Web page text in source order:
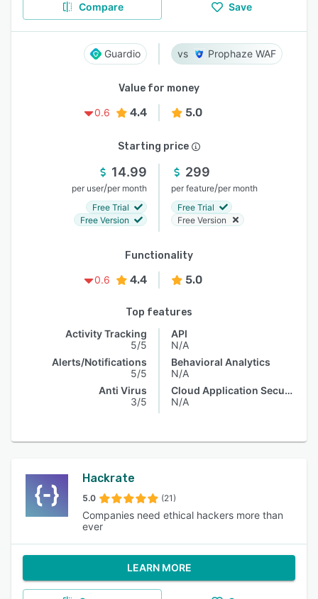
Compare Save
Guardio Prophaze WAF
Value for money
0.6
4.4 5.0
Starting price
14.99
per user/per month
Free Trial
Free Version
299
per feature/per month
Free Trial
Free Version
Functionality
0.6
4.4 5.0
Top features
Activity Tracking
5/5
Alerts/Notifications
5/5
Anti Virus
3/5
API
N/A
Behavioral Analytics
N/A
Cloud Application Security
N/A
Hackrate
5.0 (21)
Companies need ethical hackers more than
ever
LEARN MORE